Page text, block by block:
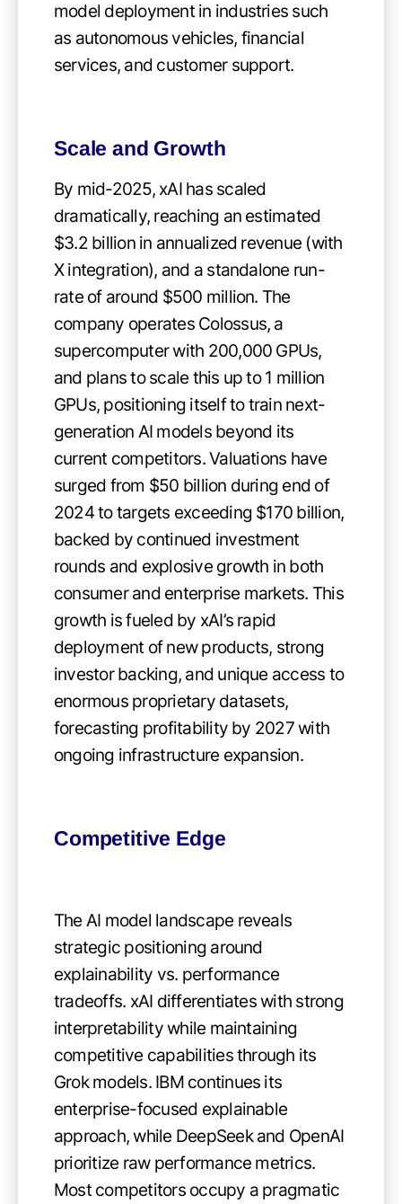
model deployment in industries such
as autonomous vehicles, financial
services, and customer support.
Scale and Growth
By mid-2025, xAI has scaled
dramatically, reaching an estimated
$3.2 billion in annualized revenue (with
X integration), and a standalone run-
rate of around $500 million. The
company operates Colossus, a
supercomputer with 200,000 GPUs,
and plans to scale this up to 1 million
GPUs, positioning itself to train next-
generation AI models beyond its
current competitors. Valuations have
surged from $50 billion during end of
2024 to targets exceeding $170 billion,
backed by continued investment
rounds and explosive growth in both
consumer and enterprise markets. This
growth is fueled by xAI’s rapid
deployment of new products, strong
investor backing, and unique access to
enormous proprietary datasets,
forecasting profitability by 2027 with
ongoing infrastructure expansion.
Competitive Edge
The AI model landscape reveals
strategic positioning around
explainability vs. performance
tradeoffs. xAI differentiates with strong
interpretability while maintaining
competitive capabilities through its
Grok models. IBM continues its
enterprise-focused explainable
approach, while DeepSeek and OpenAI
prioritize raw performance metrics.
Most competitors occupy a pragmatic